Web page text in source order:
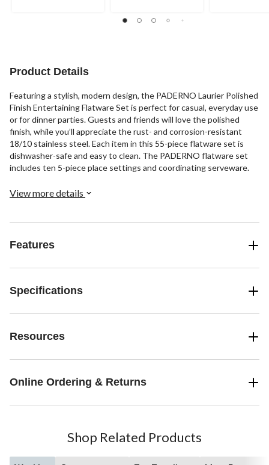
Product Details
Featuring a stylish, modern design, the PADERNO Laurier Polished
Finish Entertaining Flatware Set is perfect for casual, everyday use
or for dinner parties. Guests and friends will love the polished
finish, while you’ll appreciate the rust- and corrosion-resistant
18/10 stainless steel. Each item in this 55-piece flatware set is
dishwasher-safe and easy to clean. The PADERNO flatware set
includes ten 5-piece place settings and coordinating serveware.
View more details
Features
Specifications
Resources
Online Ordering & Returns
Shop Related Products